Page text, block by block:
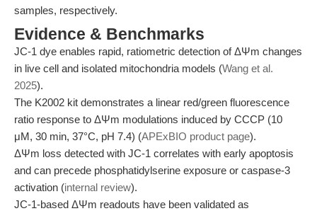
samples, respectively.
Evidence & Benchmarks
JC-1 dye enables rapid, ratiometric detection of ΔΨm changes
in live cell and isolated mitochondria models (Wang et al.
2025).
The K2002 kit demonstrates a linear red/green fluorescence
ratio response to ΔΨm modulations induced by CCCP (10
μM, 30 min, 37°C, pH 7.4) (APExBIO product page).
ΔΨm loss detected with JC-1 correlates with early apoptosis
and can precede phosphatidylserine exposure or caspase-3
activation (internal review).
JC-1-based ΔΨm readouts have been validated as